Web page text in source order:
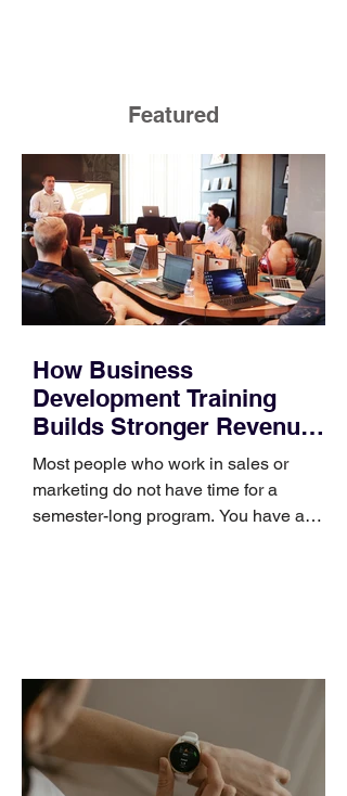
Featured
How Business
Development Training
Builds Stronger Revenue
Skills
Most people who work in sales or
marketing do not have time for a
semester-long program. You have a
occupies a useful middle ground. It is
broad enough to cover strategy and
positioning, yet practical enough to
improve a discovery call or landing pag